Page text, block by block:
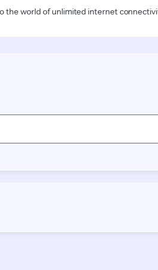
the world of unlimited internet